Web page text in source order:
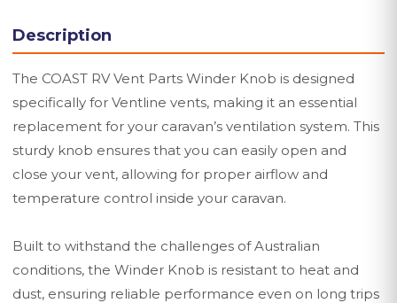
Description
The COAST RV Vent Parts Winder Knob is designed
specifically for Ventline vents, making it an essential
replacement for your caravan’s ventilation system. This
sturdy knob ensures that you can easily open and
close your vent, allowing for proper airflow and
temperature control inside your caravan.
Built to withstand the challenges of Australian
conditions, the Winder Knob is resistant to heat and
dust, ensuring reliable performance even on long trips